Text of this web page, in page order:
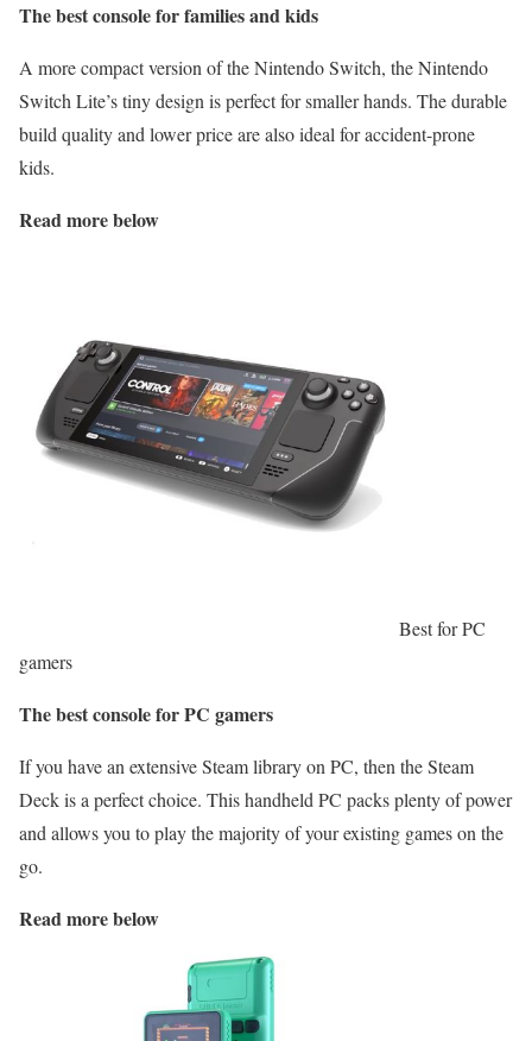
The best console for families and kids
A more compact version of the Nintendo Switch, the Nintendo
Switch Lite’s tiny design is perfect for smaller hands. The durable
build quality and lower price are also ideal for accident-prone
kids.
Read more below
Best for PC
gamers
The best console for PC gamers
If you have an extensive Steam library on PC, then the Steam
Deck is a perfect choice. This handheld PC packs plenty of power
and allows you to play the majority of your existing games on the
go.
Read more below